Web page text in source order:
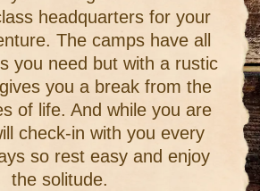
headquarters for your
The camps have all
you need but with a rustic
you a break from the
of life. And while you are
check-in with you every
so rest easy and enjoy
the solitude.